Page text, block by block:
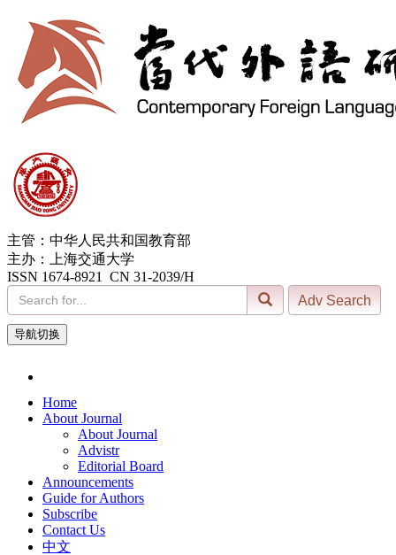
主管：中华人民共和国教育部
主办：上海交通大学
ISSN 1674-8921 CN 31-2039/H
导航切换
Home
About Journal
About Journal
Advistr
Editorial Board
Announcements
Guide for Authors
Subscribe
Contact Us
中文